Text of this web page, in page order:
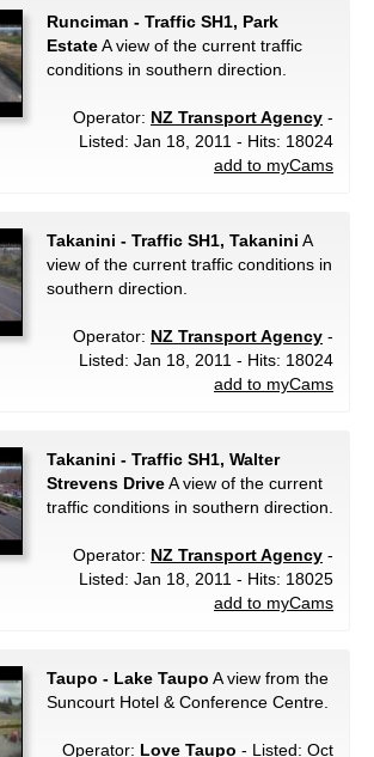
Runciman - Traffic SH1, Park
EstateA view of the current traffic
conditions in southern direction.
Operator: NZ Transport Agency -
Listed: Jan 18, 2011 - Hits: 18024
add to myCams
Takanini - Traffic SH1, Takanini A
view of the current traffic conditions in
southern direction.
Operator: NZ Transport Agency -
Listed: Jan 18, 2011 - Hits: 18024
add to myCams
Takanini - Traffic SH1, Walter
Strevens DriveA view of the current
traffic conditions in southern direction.
Operator: NZ Transport Agency -
Listed: Jan 18, 2011 - Hits: 18025
add to myCams
Taupo - Lake Taupo A view from the
Suncourt Hotel & Conference Centre.
Operator: Love Taupo - Listed: Oct